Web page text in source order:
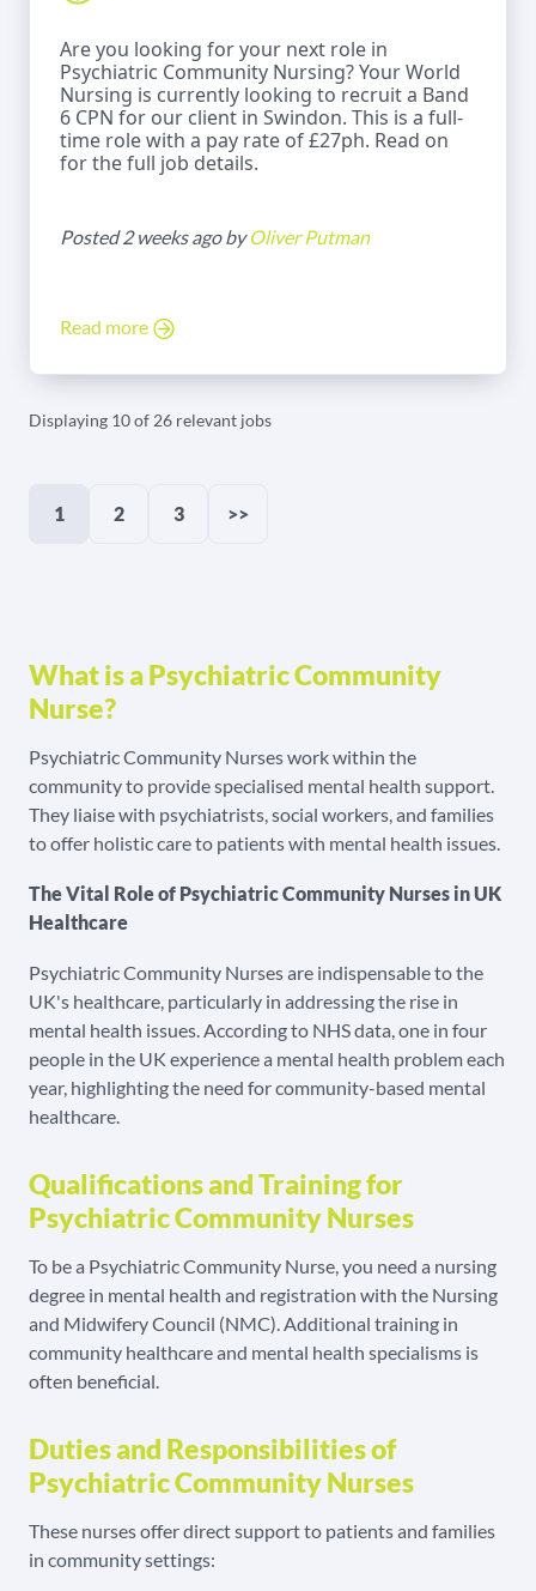
Are you looking for your next role in
Psychiatric Community Nursing? Your World
Nursing is currently looking to recruit a Band
6 CPN for our client in Swindon. This is a full-
time role with a pay rate of £27ph. Read on
for the full job details.
Posted 2 weeks ago byOliver Putman
Read more
Displaying 10 of 26 relevant jobs
1 2 3 >>
What is a Psychiatric Community
Nurse?
Psychiatric Community Nurses work within the
community to provide specialised mental health support.
They liaise with psychiatrists, social workers, and families
to offer holistic care to patients with mental health issues.
The Vital Role of Psychiatric Community Nurses in UK
Healthcare
Psychiatric Community Nurses are indispensable to the
UK's healthcare, particularly in addressing the rise in
mental health issues. According to NHS data, one in four
people in the UK experience a mental health problem each
year, highlighting the need for community-based mental
healthcare.
Qualifications and Training for
Psychiatric Community Nurses
To be a Psychiatric Community Nurse, you need a nursing
degree in mental health and registration with the Nursing
and Midwifery Council (NMC). Additional training in
community healthcare and mental health specialisms is
often beneficial.
Duties and Responsibilities of
Psychiatric Community Nurses
These nurses offer direct support to patients and families
in community settings: